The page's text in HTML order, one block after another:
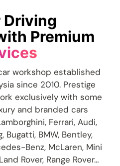
Driving
Premium
workshop established
since 2010. Prestige
exclusively with some
and branded cars
Ferrari, Audi,
Bugatti, BMW, Bentley,
Benz, McLaren, Mini
Rover, Range Rover…